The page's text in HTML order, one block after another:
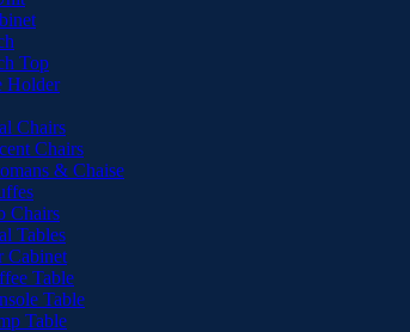
Top
Holder
Chairs
Chairs
& Chaise
Chairs
Tables
Cabinet
Table
Table
Table